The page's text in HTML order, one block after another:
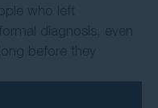
who left
diagnosis, even
before they